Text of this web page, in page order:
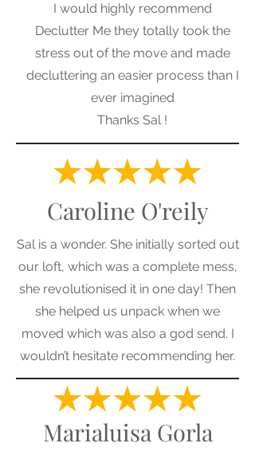
I would highly recommend
Declutter Me they totally took the
stress out of the move and made
decluttering an easier process than I
ever imagined
Thanks Sal !
Caroline O'reily
Sal is a wonder. She initially sorted out
our loft, which was a complete mess,
she revolutionised it in one day! Then
she helped us unpack when we
moved which was also a god send. I
wouldn’t hesitate recommending her.
Marialuisa Gorla